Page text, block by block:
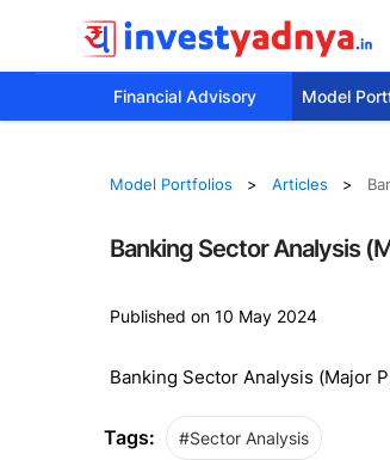
Financial Advisory Model
Model Portfolios Articles
Banking Sector Analysis
Published on 10 May 2024
Banking Sector Analysis (Major
Tags: #Sector Analysis